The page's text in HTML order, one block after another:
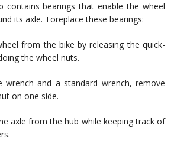
contains bearings that enable the wheel
its axle. Toreplace these bearings:
from the bike by releasing the quick-
the wheel nuts.
wrench and a standard wrench, remove
on one side.
axle from the hub while keeping track of